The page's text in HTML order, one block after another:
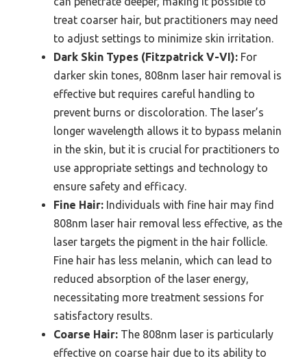
treat coarser hair, but practitioners may need
to adjust settings to minimize skin irritation.
Dark Skin Types (Fitzpatrick V-VI): For
darker skin tones, 808nm laser hair removal is
effective but requires careful handling to
prevent burns or discoloration. The laser’s
longer wavelength allows it to bypass melanin
in the skin, but it is crucial for practitioners to
use appropriate settings and technology to
ensure safety and efficacy.
Fine Hair: Individuals with fine hair may find
808nm laser hair removal less effective, as the
laser targets the pigment in the hair follicle.
Fine hair has less melanin, which can lead to
reduced absorption of the laser energy,
necessitating more treatment sessions for
satisfactory results.
Coarse Hair: The 808nm laser is particularly
effective on coarse hair due to its ability to